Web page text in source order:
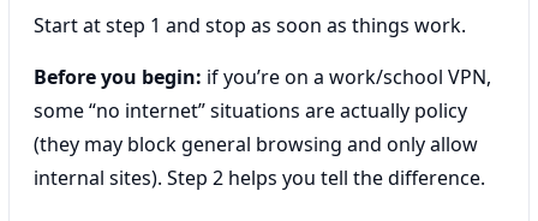
Start at step 1 and stop as soon as things work.
Before you begin: if you’re on a work/school VPN,
some “no internet” situations are actually policy
(they may block general browsing and only allow
internal sites). Step 2 helps you tell the difference.